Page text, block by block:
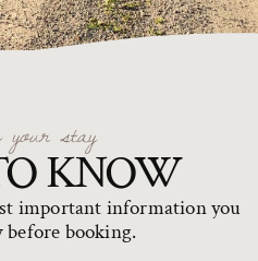
stay
KNOW
important information you
before booking.